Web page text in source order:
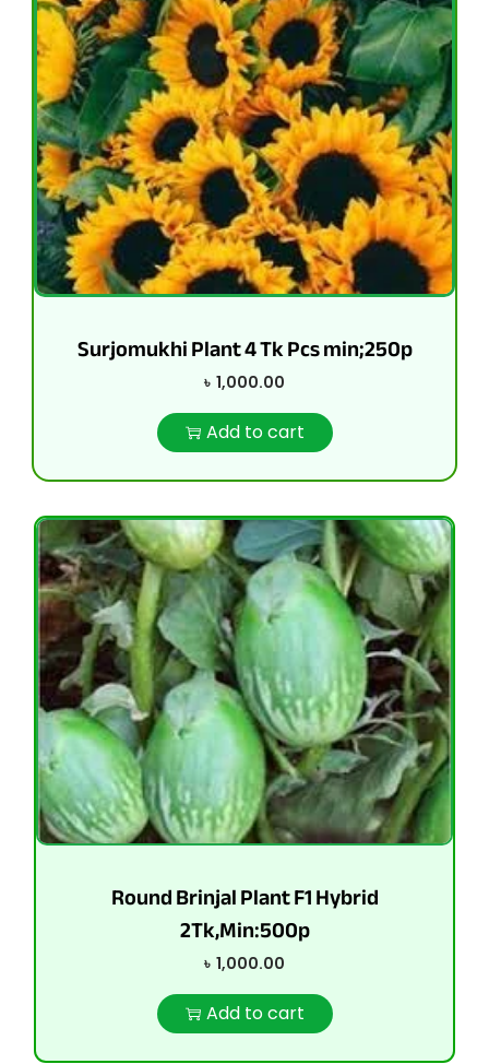
Surjomukhi Plant 4 Tk Pcs min;250p
৳ 1,000.00
Add to cart
Round Brinjal Plant F1 Hybrid
2Tk,Min:500p
৳ 1,000.00
Add to cart